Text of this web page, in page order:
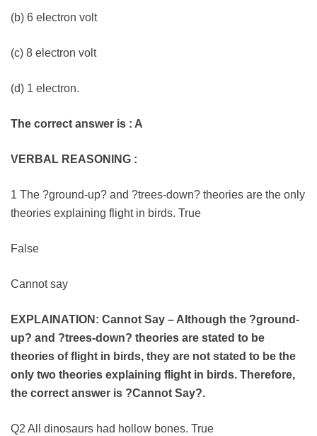
(b) 6 electron volt
(c) 8 electron volt
(d) 1 electron.
The correct answer is : A
VERBAL REASONING :
1 The ?ground-up? and ?trees-down? theories are the only
theories explaining flight in birds. True
False
Cannot say
EXPLAINATION: Cannot Say – Although the ?ground-
up? and ?trees-down? theories are stated to be
theories of flight in birds, they are not stated to be the
only two theories explaining flight in birds. Therefore,
the correct answer is ?Cannot Say?.
Q2 All dinosaurs had hollow bones. True